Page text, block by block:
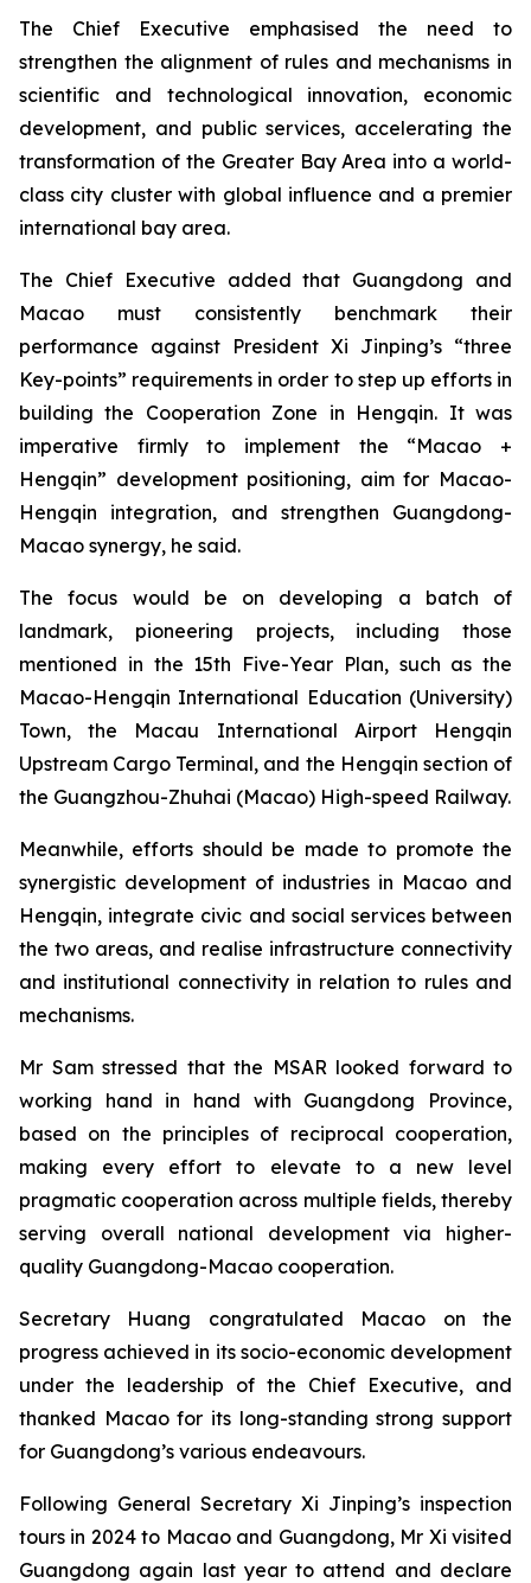
The Chief Executive emphasised the need to
strengthen the alignment of rules and mechanisms in
scientific and technological innovation, economic
development, and public services, accelerating the
transformation of the Greater Bay Area into a world-
class city cluster with global influence and a premier
international bay area.
The Chief Executive added that Guangdong and
Macao must consistently benchmark their
performance against President Xi Jinping’s “three
Key-points” requirements in order to step up efforts in
building the Cooperation Zone in Hengqin. It was
imperative firmly to implement the “Macao +
Hengqin” development positioning, aim for Macao-
Hengqin integration, and strengthen Guangdong-
Macao synergy, he said.
The focus would be on developing a batch of
landmark, pioneering projects, including those
mentioned in the 15th Five-Year Plan, such as the
Macao-Hengqin International Education (University)
Town, the Macau International Airport Hengqin
Upstream Cargo Terminal, and the Hengqin section of
the Guangzhou-Zhuhai (Macao) High-speed Railway.
Meanwhile, efforts should be made to promote the
synergistic development of industries in Macao and
Hengqin, integrate civic and social services between
the two areas, and realise infrastructure connectivity
and institutional connectivity in relation to rules and
mechanisms.
Mr Sam stressed that the MSAR looked forward to
working hand in hand with Guangdong Province,
based on the principles of reciprocal cooperation,
making every effort to elevate to a new level
pragmatic cooperation across multiple fields, thereby
serving overall national development via higher-
quality Guangdong-Macao cooperation.
Secretary Huang congratulated Macao on the
progress achieved in its socio-economic development
under the leadership of the Chief Executive, and
thanked Macao for its long-standing strong support
for Guangdong’s various endeavours.
Following General Secretary Xi Jinping’s inspection
tours in 2024 to Macao and Guangdong, Mr Xi visited
Guangdong again last year to attend and declare